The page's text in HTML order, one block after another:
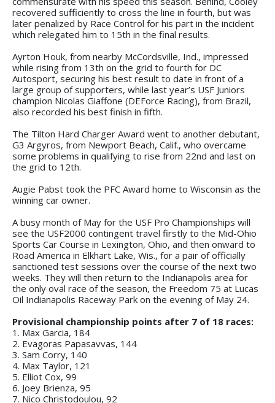
recovered sufficiently to cross the line in fourth, but was
later penalized by Race Control for his part in the incident
which relegated him to 15th in the final results.
Ayrton Houk, from nearby McCordsville, Ind., impressed
while rising from 13th on the grid to fourth for DC
Autosport, securing his best result to date in front of a
large group of supporters, while last year’s USF Juniors
champion Nicolas Giaffone (DEForce Racing), from Brazil,
also recorded his best finish in fifth.
The Tilton Hard Charger Award went to another debutant,
G3 Argyros, from Newport Beach, Calif., who overcame
some problems in qualifying to rise from 22nd and last on
the grid to 12th.
Augie Pabst took the PFC Award home to Wisconsin as the
winning car owner.
A busy month of May for the USF Pro Championships will
see the USF2000 contingent travel firstly to the Mid-Ohio
Sports Car Course in Lexington, Ohio, and then onward to
Road America in Elkhart Lake, Wis., for a pair of officially
sanctioned test sessions over the course of the next two
weeks. They will then return to the Indianapolis area for
the only oval race of the season, the Freedom 75 at Lucas
Oil Indianapolis Raceway Park on the evening of May 24.
Provisional championship points after 7 of 18 races:
1. Max Garcia, 184
2. Evagoras Papasavvas, 144
3. Sam Corry, 140
4. Max Taylor, 121
5. Elliot Cox, 99
6. Joey Brienza, 95
7. Nico Christodoulou, 92